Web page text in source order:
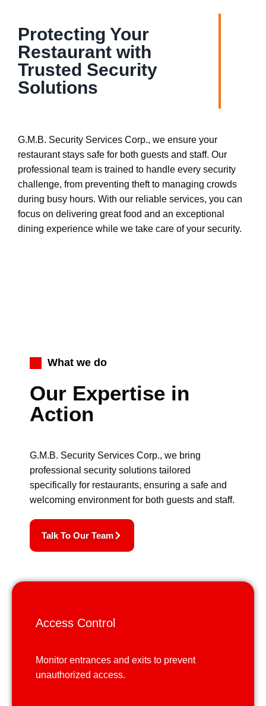
Protecting Your
Restaurant with
Trusted Security
Solutions
G.M.B. Security Services Corp., we ensure your
restaurant stays safe for both guests and staff. Our
professional team is trained to handle every security
challenge, from preventing theft to managing crowds
during busy hours. With our reliable services, you can
focus on delivering great food and an exceptional
dining experience while we take care of your security.
What we do
Our Expertise in
Action
G.M.B. Security Services Corp., we bring
professional security solutions tailored
specifically for restaurants, ensuring a safe and
welcoming environment for both guests and staff.
Talk To Our Team
Access Control
Monitor entrances and exits to prevent
unauthorized access.